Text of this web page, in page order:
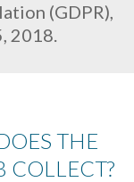
(GDPR),
2018.
THE
COLLECT?